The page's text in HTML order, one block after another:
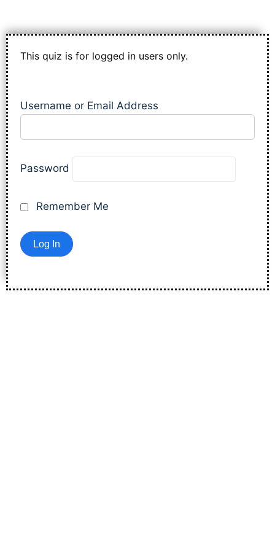
This quiz is for logged in users only.
Username or Email Address
Password
Remember Me